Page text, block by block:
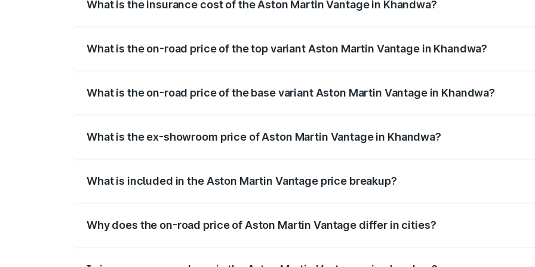
What is the insurance cost of the Aston Martin Vantage in Khandwa?
What is the on-road price of the top variant Aston Martin Vantage in Khandwa?
What is the on-road price of the base variant Aston Martin Vantage in Khandwa?
What is the ex-showroom price of Aston Martin Vantage in Khandwa?
What is included in the Aston Martin Vantage price breakup?
Why does the on-road price of Aston Martin Vantage differ in cities?